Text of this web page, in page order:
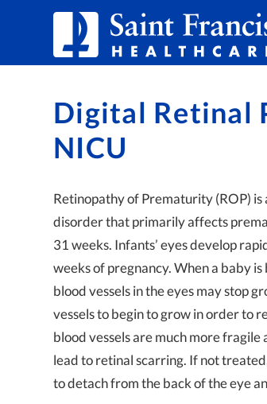
Digital Retinal
NICU
Retinopathy of Prematurity (ROP)
disorder that primarily affects
31 weeks. Infants’ eyes develop
weeks of pregnancy. When a baby
blood vessels in the eyes may stop
vessels to begin to grow in order to
blood vessels are much more fragile
lead to retinal scarring. If not
to detach from the back of the eye